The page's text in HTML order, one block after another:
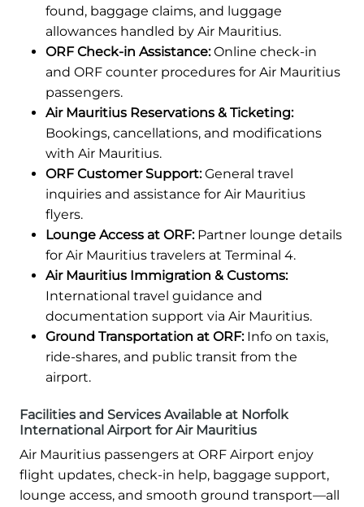
found, baggage claims, and luggage
allowances handled by Air Mauritius.
ORF Check-in Assistance:Online check-in
and ORF counter procedures for Air Mauritius
passengers.
Air Mauritius Reservations & Ticketing:
Bookings, cancellations, and modifications
with Air Mauritius.
ORF Customer Support:General travel
inquiries and assistance for Air Mauritius
flyers.
Lounge Access at ORF:Partner lounge details
for Air Mauritius travelers at Terminal 4.
Air Mauritius Immigration & Customs:
International travel guidance and
documentation support via Air Mauritius.
Ground Transportation at ORF:Info on taxis,
ride-shares, and public transit from the
airport.
Facilities and Services Available at Norfolk
International Airport for Air Mauritius
Air Mauritius passengers at ORF Airport enjoy
flight updates, check-in help, baggage support,
lounge access, and smooth ground transport—all